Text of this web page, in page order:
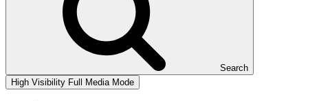
Search
High Visibility Full Media Mode